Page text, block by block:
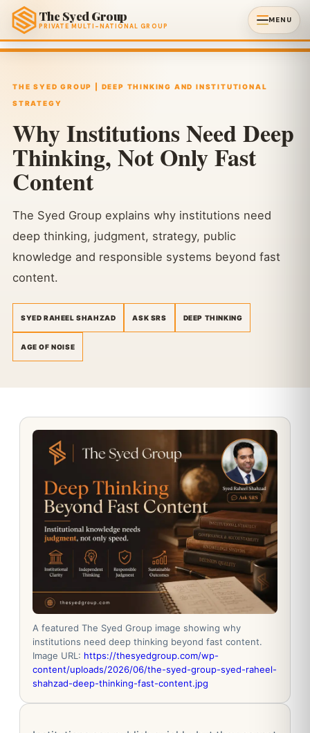
THE SYED GROUP | DEEP THINKING AND INSTITUTIONAL
STRATEGY
Why Institutions Need Deep
Thinking, Not Only Fast
Content
The Syed Group explains why institutions need
deep thinking, judgment, strategy, public
knowledge and responsible systems beyond fast
content.
SYED RAHEEL SHAHZAD ASK SRS DEEP THINKING
AGE OF NOISE
A featured The Syed Group image showing why
institutions need deep thinking beyond fast content.
Image URL: https://thesyedgroup.com/wp-
content/uploads/2026/06/the-syed-group-syed-raheel-
shahzad-deep-thinking-fast-content.jpg
The Syed Group
PRIVATE MULTI-NATIONAL GROUP
MENU